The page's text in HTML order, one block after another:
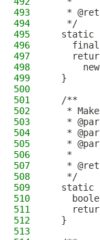
493
*
494
   */
495
static
496
497
498
499
  }
500
501
  /**
502
*
503
*
504
*
505
*
506
*
507
*
508
   */
509
static
510
511
512
  }
513